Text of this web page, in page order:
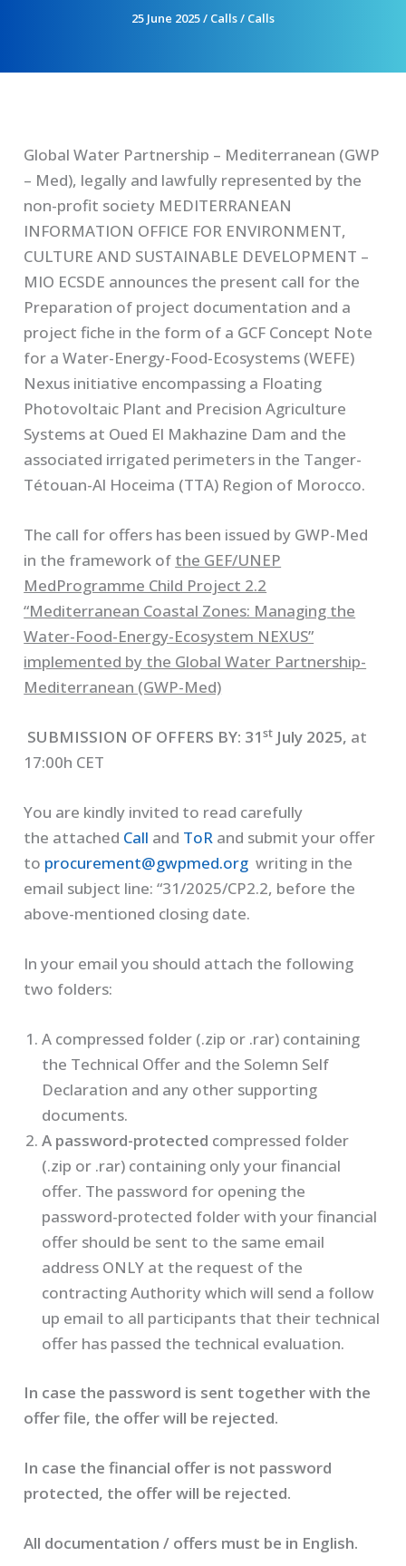
25 June 2025/ Calls/ Calls
Global Water Partnership – Mediterranean (GWP
– Med), legally and lawfully represented by the
non-profit society MEDITERRANEAN
INFORMATION OFFICE FOR ENVIRONMENT,
CULTURE AND SUSTAINABLE DEVELOPMENT –
MIO ECSDE announces the present call for the
Preparation of project documentation and a
project fiche in the form of a GCF Concept Note
for a Water-Energy-Food-Ecosystems (WEFE)
Nexus initiative encompassing a Floating
Photovoltaic Plant and Precision Agriculture
Systems at Oued El Makhazine Dam and the
associated irrigated perimeters in the Tanger-
Tétouan-Al Hoceima (TTA) Region of Morocco.
The call for offers has been issued by GWP-Med
in the framework of the GEF/UNEP
MedProgramme Child Project 2.2
“Mediterranean Coastal Zones: Managing the
Water-Food-Energy-Ecosystem NEXUS”
implemented by the Global Water Partnership-
Mediterranean (GWP-Med)
SUBMISSION OF OFFERS BY: 31st July 2025, at
17:00h CET
You are kindly invited to read carefully
the attached Call and ToR and submit your offer
to procurement@gwpmed.org writing in the
email subject line: “31/2025/CP2.2, before the
above-mentioned closing date.
In your email you should attach the following
two folders:
A compressed folder (.zip or .rar) containing
the Technical Offer and the Solemn Self
Declaration and any other supporting
documents.
A password-protected compressed folder
(.zip or .rar) containing only your financial
offer. The password for opening the
password-protected folder with your financial
offer should be sent to the same email
address ONLY at the request of the
contracting Authority which will send a follow
up email to all participants that their technical
offer has passed the technical evaluation.
In case the password is sent together with the
offer file, the offer will be rejected.
In case the financial offer is not password
protected, the offer will be rejected.
All documentation / offers must be in English.